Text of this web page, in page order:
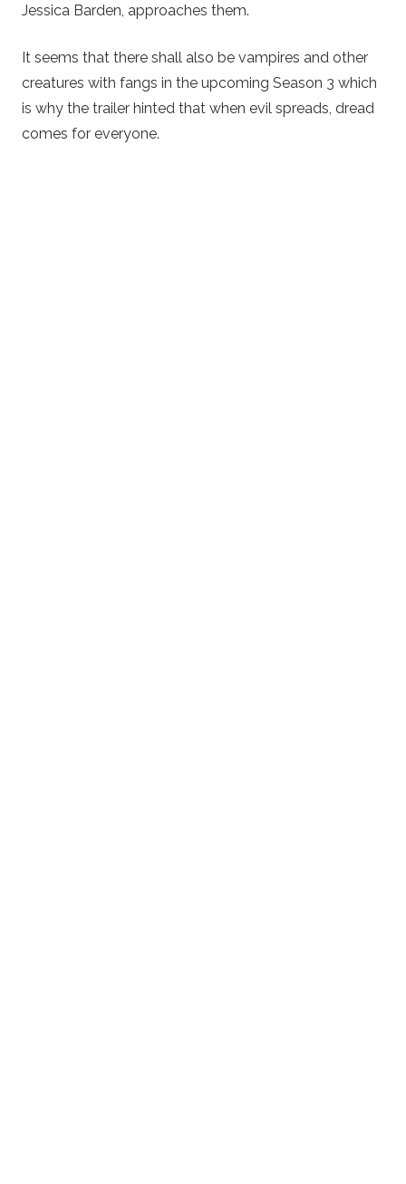
Jessica Barden, approaches them.
It seems that there shall also be vampires and other
creatures with fangs in the upcoming Season 3 which
is why the trailer hinted that when evil spreads, dread
comes for everyone.